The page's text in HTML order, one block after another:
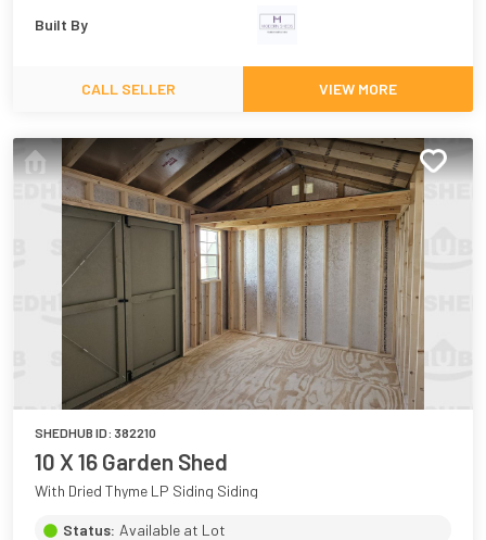
Built By
CALL SELLER VIEW MORE
SHEDHUB ID: 382210
10 X 16 Garden Shed
With Dried Thyme LP Siding Siding
Status: Available at Lot